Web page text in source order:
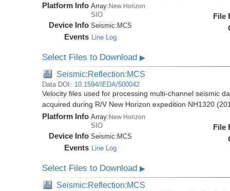
Platform Info Array:New Horizon
SIO
Device Info Seismic:MCS
Events Line Log
File
Select Files to Download▶
Seismic:Reflection:MCS
Data DOI: 10.1594/IEDA/500042
Velocity files used for processing multi-channel seismic
acquired during R/V New Horizon expedition NH1320
Platform Info Array:New Horizon
SIO
Device Info Seismic: MCS
Events Line Log
File
Select Files to Download▶
Seismic:Reflection:MCS